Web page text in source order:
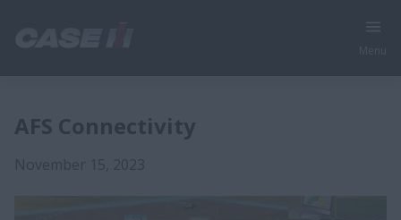
AFS Connectivity